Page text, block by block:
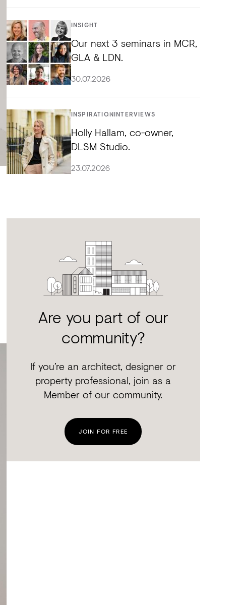
INSIGHT
Our next 3 seminars in MCR,
GLA & LDN.
30.07.2026
INSPIRATION INTERVIEWS
Holly Hallam, co-owner,
DLSM Studio.
23.07.2026
Are you part of our
community?
If you’re an architect, designer or
property professional, join as a
Member of our community.
JOIN FOR FREE